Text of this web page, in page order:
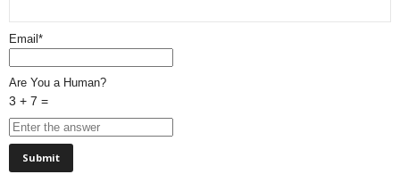
Email*
Are You a Human?
3 + 7 =